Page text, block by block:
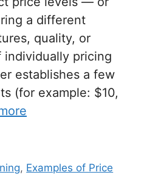
a different
quality, or
pricing
establishes a few
(for example: $10,
, Examples of Price